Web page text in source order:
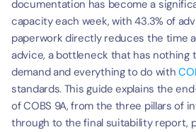
documentation has become a
capacity each week, with 43.3% of
paperwork directly reduces the time
advice, a bottleneck that has nothing
demand and everything to do with
standards. This guide explains the
of COBS 9A, from the three pillars of
through to the final suitability report,